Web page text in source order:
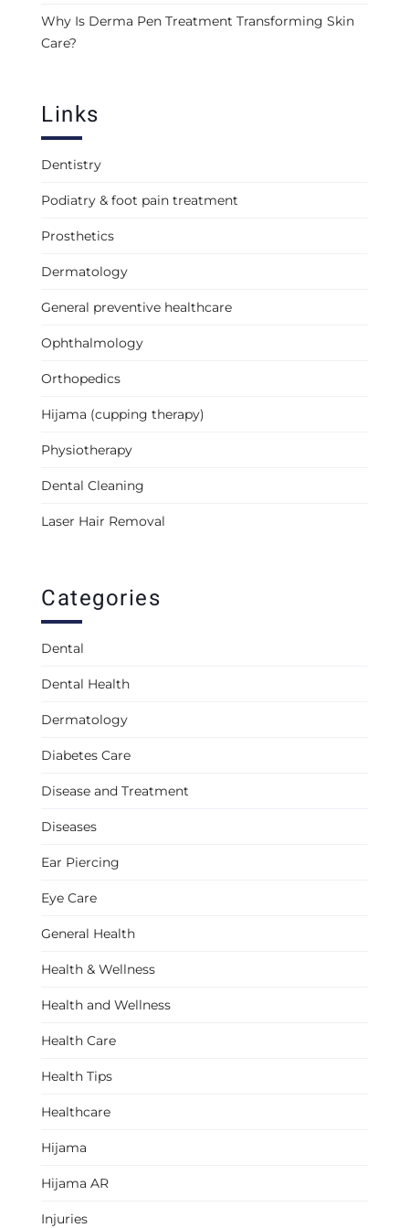
Why Is Derma Pen Treatment Transforming Skin
Care?
Links
Dentistry
Podiatry & foot pain treatment
Prosthetics
Dermatology
General preventive healthcare
Ophthalmology
Orthopedics
Hijama (cupping therapy)
Physiotherapy
Dental Cleaning
Laser Hair Removal
Categories
Dental
Dental Health
Dermatology
Diabetes Care
Disease and Treatment
Diseases
Ear Piercing
Eye Care
General Health
Health & Wellness
Health and Wellness
Health Care
Health Tips
Healthcare
Hijama
Hijama AR
Injuries